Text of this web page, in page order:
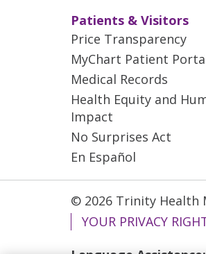
Patients & Visitors
Price Transparency
MyChart Patient
Medical Records
Health Equity and
Impact
No Surprises Act
En Español
© 2026 Trinity Health
YOUR PRIVACY